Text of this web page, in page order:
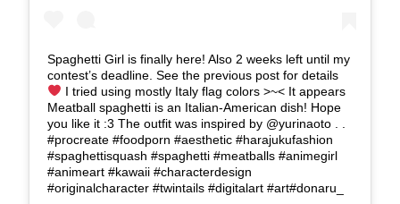
Spaghetti Girl is finally here! Also 2 weeks left until my
contest’s deadline. See the previous post for details
I tried using mostly Italy flag colors >~< It appears
Meatball spaghetti is an Italian-American dish! Hope
you like it :3 The outfit was inspired by @yurinaoto . .
#procreate #foodporn #aesthetic #harajukufashion
#spaghettisquash #spaghetti #meatballs #animegirl
#animeart #kawaii #characterdesign
#originalcharacter #twintails #digitalart #art#donaru_